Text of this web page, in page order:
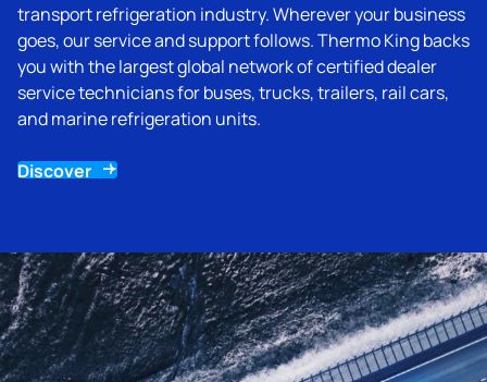
transport refrigeration industry. Wherever your business
goes, our service and support follows.Thermo Kingbacks
you with the largest global network of certified dealer
service technicians for buses, trucks, trailers, rail cars,
and marine refrigeration units.
Discover